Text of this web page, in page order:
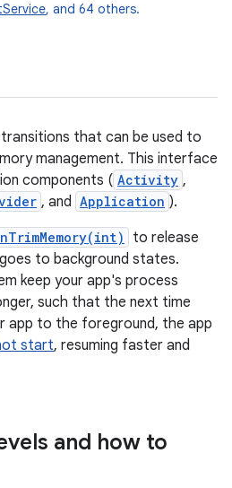
, and 64 others.
that can be used to
management. This interface
components ( Activity ,
, and Application ).
to release
to background states.
keep your app's process
such that the next time
app to the foreground, the app
start, resuming faster and
and how to